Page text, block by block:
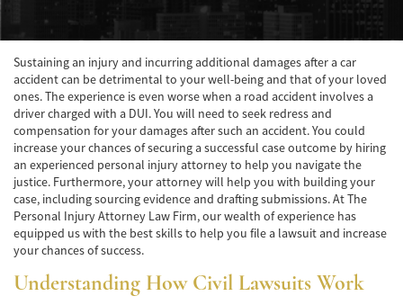
Accidente por Volcadura
Bolsas de Aire Defectuosas
Causas de los Accidentes Peatonales
Cerradura de la Puerta del Automóvil
Defectuosa
Choque Trasero
Sustaining an injury and incurring additional damages after a car
accident can be detrimental to your well-being and that of your loved
ones. The experience is even worse when a road accident involves a
driver charged with a DUI. You will need to seek redress and
compensation for your damages after such an accident. You could
increase your chances of securing a successful case outcome by hiring
an experienced personal injury attorney to help you navigate the
justice. Furthermore, your attorney will help you with building your
case, including sourcing evidence and drafting submissions. At The
Personal Injury Attorney Law Firm, our wealth of experience has
equipped us with the best skills to help you file a lawsuit and increase
your chances of success.
Understanding How Civil Lawsuits Work